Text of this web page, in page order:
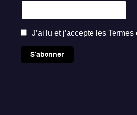
J’ai lu et j’accepte les Termes
S'abonner